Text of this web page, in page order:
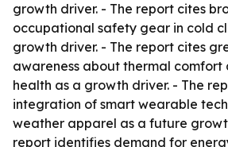
growth driver. - The report cites
occupational safety gear in cold
growth driver. - The report cites
awareness about thermal comfort
health as a growth driver. - The
integration of smart wearable
weather apparel as a future
report identifies demand for